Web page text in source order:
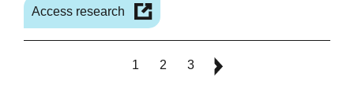
Access research
1 2 3